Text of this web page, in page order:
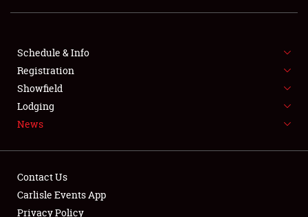
SHOWFIELD
SPONSORSHIP
LODGING
NEWS
Schedule & Info
Registration
Showfield
Lodging
News
Contact Us
Carlisle Events App
Privacy Policy